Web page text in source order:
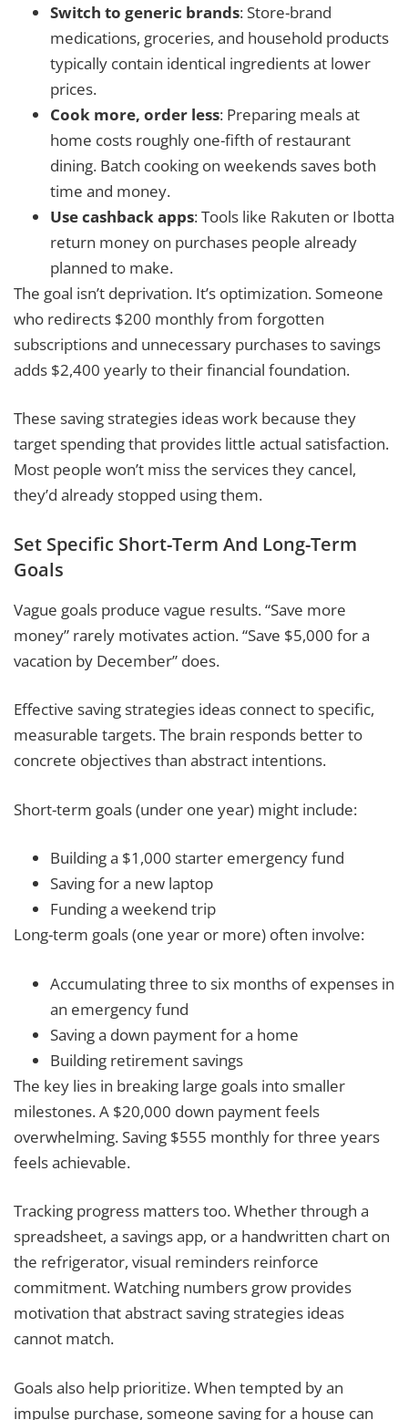
Switch to generic brands: Store-brand
medications, groceries, and household products
typically contain identical ingredients at lower
prices.
Cook more, order less: Preparing meals at
home costs roughly one-fifth of restaurant
dining. Batch cooking on weekends saves both
time and money.
Use cashback apps: Tools like Rakuten or Ibotta
return money on purchases people already
planned to make.
The goal isn’t deprivation. It’s optimization. Someone
who redirects $200 monthly from forgotten
subscriptions and unnecessary purchases to savings
adds $2,400 yearly to their financial foundation.
These saving strategies ideas work because they
target spending that provides little actual satisfaction.
Most people won’t miss the services they cancel,
they’d already stopped using them.
Set Specific Short-Term And Long-Term
Goals
Vague goals produce vague results. “Save more
money” rarely motivates action. “Save $5,000 for a
vacation by December” does.
Effective saving strategies ideas connect to specific,
measurable targets. The brain responds better to
concrete objectives than abstract intentions.
Short-term goals (under one year) might include:
Building a $1,000 starter emergency fund
Saving for a new laptop
Funding a weekend trip
Long-term goals (one year or more) often involve:
Accumulating three to six months of expenses in
an emergency fund
Saving a down payment for a home
Building retirement savings
The key lies in breaking large goals into smaller
milestones. A $20,000 down payment feels
overwhelming. Saving $555 monthly for three years
feels achievable.
Tracking progress matters too. Whether through a
spreadsheet, a savings app, or a handwritten chart on
the refrigerator, visual reminders reinforce
commitment. Watching numbers grow provides
motivation that abstract saving strategies ideas
cannot match.
Goals also help prioritize. When tempted by an
impulse purchase, someone saving for a house can